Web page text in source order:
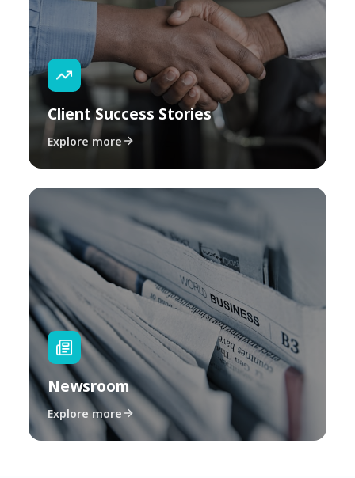
Client Success Stories
Explore more
Newsroom
Explore more